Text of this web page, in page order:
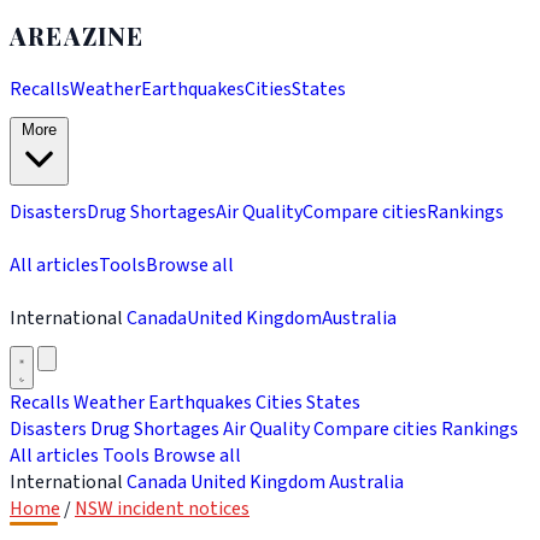
AREAZINE
RecallsWeatherEarthquakesCitiesStates
DisastersDrug ShortagesAir QualityCompare citiesRankings
All articlesToolsBrowse all
InternationalCanadaUnited KingdomAustralia
RecallsWeatherEarthquakesCitiesStates
Disasters Drug ShortagesAir QualityCompare cities Rankings
All articles Tools Browse all
InternationalCanada United KingdomAustralia
Home /NSW incident notices